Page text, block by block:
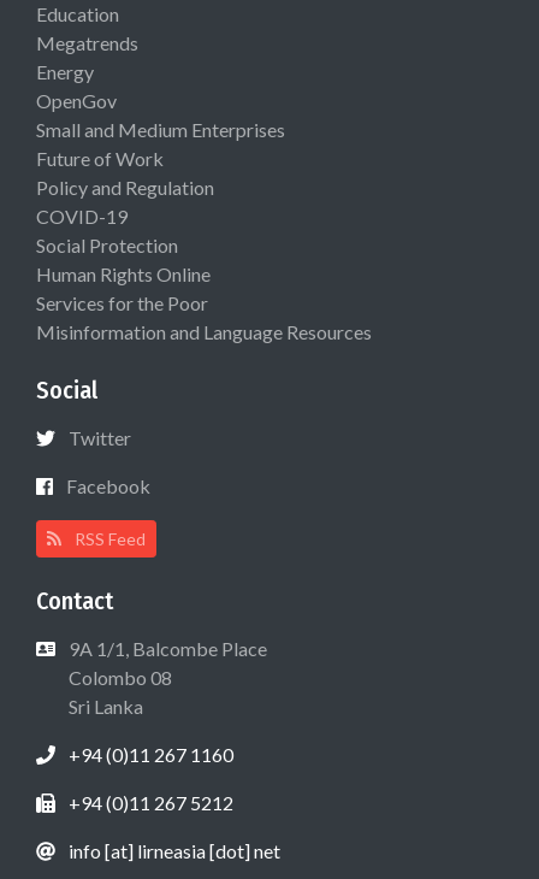
Education
Megatrends
Energy
OpenGov
Small and Medium Enterprises
Future of Work
Policy and Regulation
COVID-19
Social Protection
Human Rights Online
Services for the Poor
Misinformation and Language Resources
Social
Twitter
Facebook
RSS Feed
Contact
9A 1/1, Balcombe Place
Colombo 08
Sri Lanka
+94 (0)11 267 1160
+94 (0)11 267 5212
info [at] lirneasia [dot] net